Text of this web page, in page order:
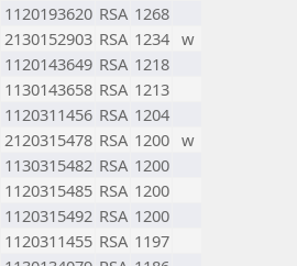
1120193620 RSA 1268
2130152903 RSA 1234 w
1120143649 RSA 1218
1130143658 RSA 1213
1120311456 RSA 1204
2120315478 RSA 1200 w
1130315482 RSA 1200
1120315485 RSA 1200
1120315492 RSA 1200
1120311455 RSA 1197